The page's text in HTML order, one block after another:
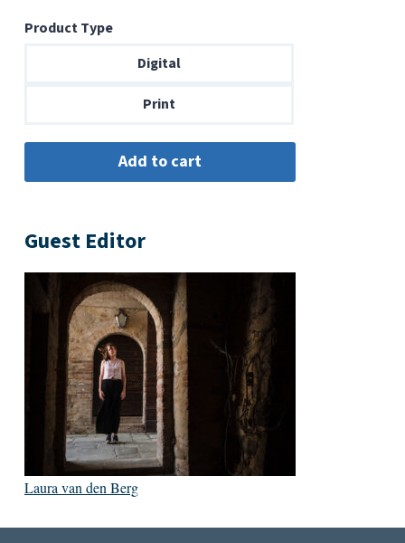
$6.99
through
Product Type
Digital
Print
Guest Editor
Laura van den Berg